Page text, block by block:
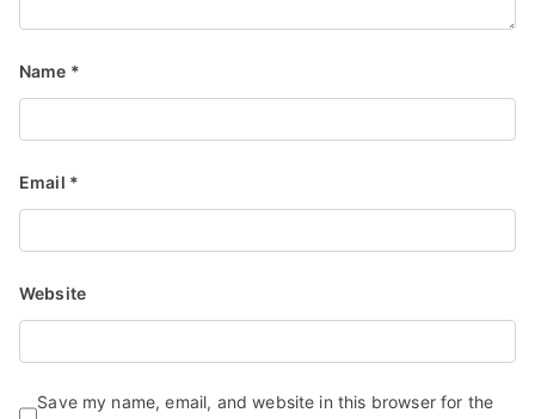
Name *
Email *
Website
Save my name, email, and website in this browser for the